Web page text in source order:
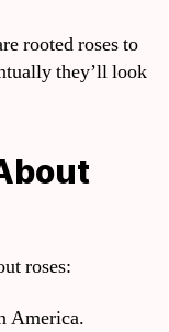
rooted roses to
they’ll look
roses:
America.